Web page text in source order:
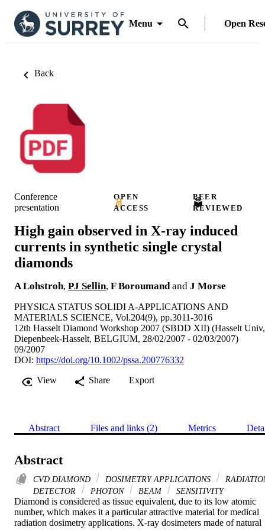
Menu Open
Back
Conference
presentation
OPEN
ACCESS
PEER
REVIEWED
High gain observed in X-ray induced
currents in synthetic single crystal
diamonds
A Lohstroh, PJ Sellin, F Boroumand and J Morse
PHYSICA STATUS SOLIDI A-APPLICATIONS AND
MATERIALS SCIENCE, Vol.204(9), pp.3011-3016
12th Hasselt Diamond Workshop 2007 (SBDD XII) (Hasselt Univ,
Diepenbeek-Hasselt, BELGIUM, 28/02/2007 - 02/03/2007)
09/2007
DOI: https://doi.org/10.1002/pssa.200776332
View
Share Export
Abstract Files and links (2) Metrics
Abstract
CVD DIAMOND DOSIMETRY APPLICATIONS
DETECTOR
PHOTON BEAM SENSITIVITY
Diamond is considered as tissue equivalent, due to its low atomic
number, which makes it a particular attractive material for medical
radiation dosimetry applications. X-ray dosimeters made of natural